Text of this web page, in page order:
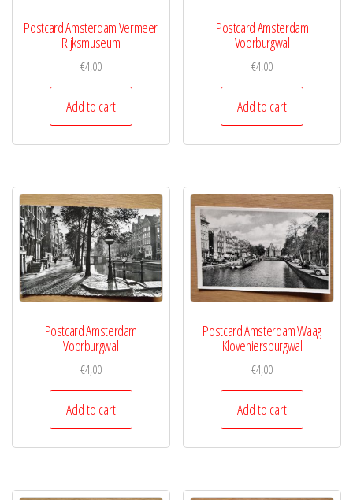
Postcard Amsterdam Vermeer
Rijksmuseum
€4,00
Add to cart
Postcard Amsterdam
Voorburgwal
€4,00
Add to cart
Postcard Amsterdam
Voorburgwal
€4,00
Add to cart
Postcard Amsterdam Waag
Kloveniersburgwal
€4,00
Add to cart